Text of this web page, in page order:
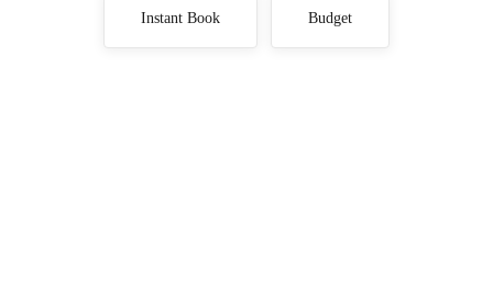
Instant Book Budget